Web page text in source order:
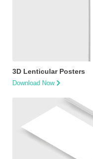
3D Lenticular Posters
Download Now